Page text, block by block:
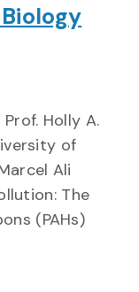
Holly A.
of
Ali
The
(PAHs)